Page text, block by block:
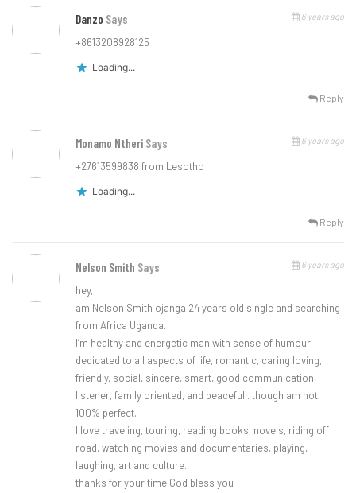
Danzo Says 6 years ago
+8613208928125
Loading...
Reply
Monamo Ntheri Says 6 years ago
+27613599838 from Lesotho
Loading...
Reply
Nelson Smith Says 6 years ago
hey,
am Nelson Smith ojanga 24 years old single and searching
from Africa Uganda.
I’m healthy and energetic man with sense of humour
dedicated to all aspects of life, romantic, caring loving,
friendly, social, sincere, smart, good communication,
listener, family oriented, and peaceful.. though am not
100% perfect.
I love traveling, touring, reading books, novels, riding off
road, watching movies and documentaries, playing,
laughing, art and culture.
thanks for your time God bless you